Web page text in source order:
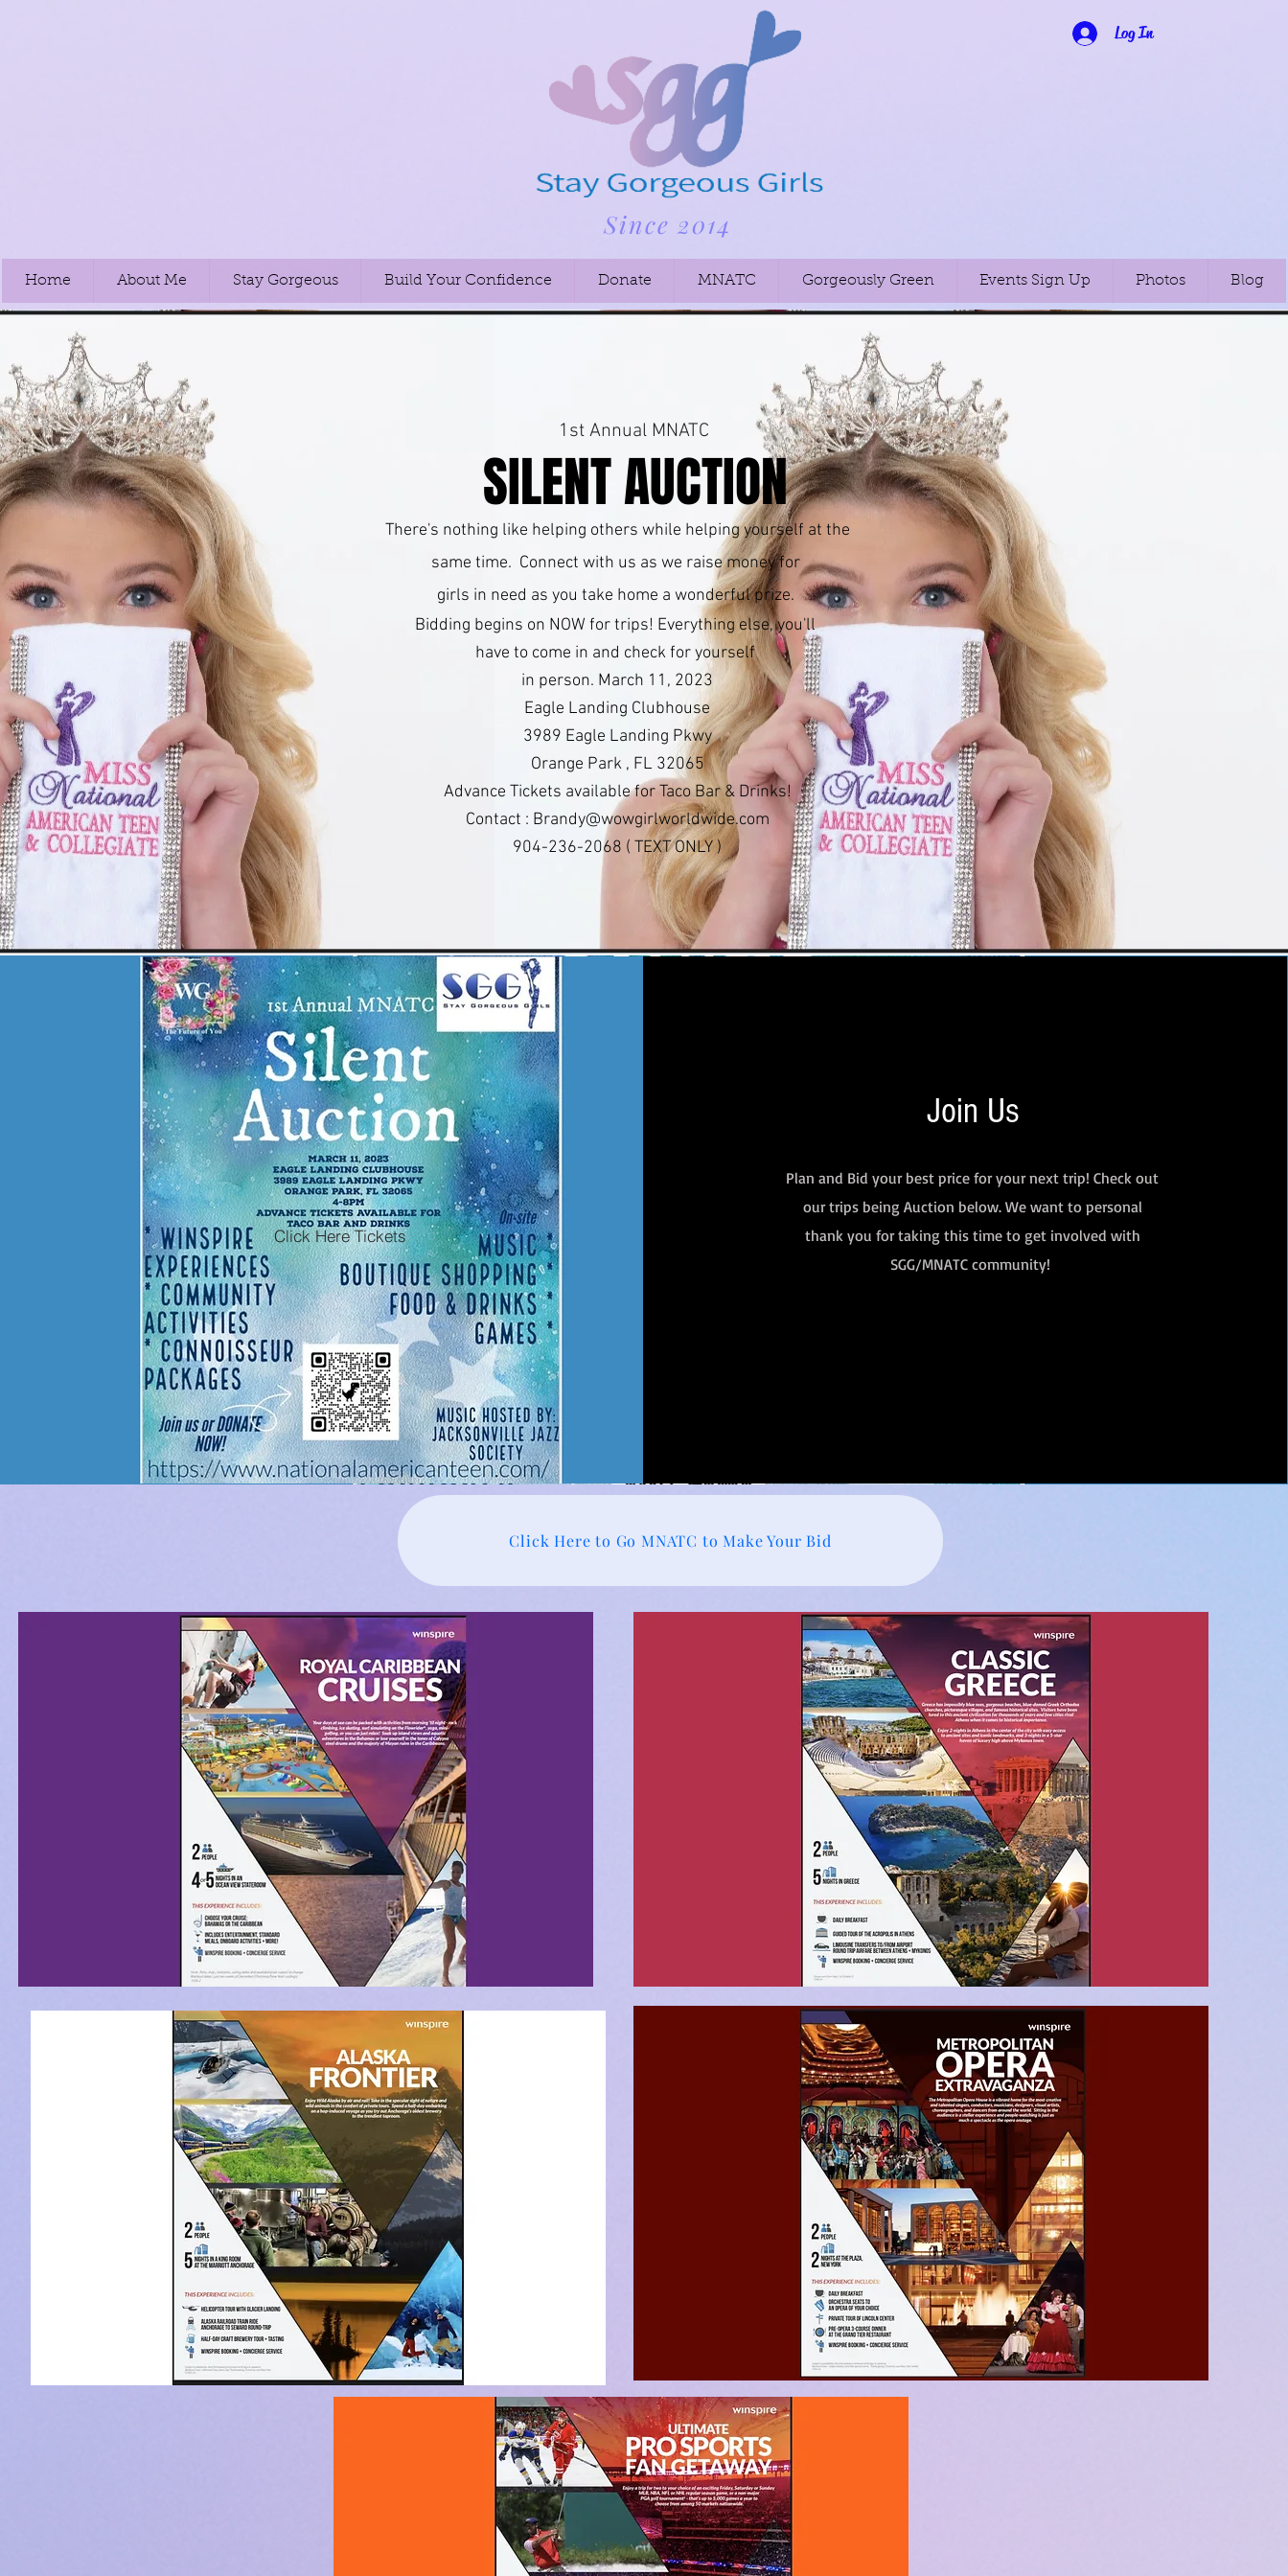
Since 2014
Log In
Home About Me Stay Gorgeous Build Your Confidence Donate MNATC Gorgeously Green Events Sign Up Photos Blog
1st Annual MNATC
SILENT AUCTION
There's nothing like helping others while helping yourself at the
same time. Connect with us as we raise money for
girls in need as you take home a wonderful prize.
Bidding begins on NOW for trips! Everything else, you'll
have to come in and check for yourself
in person. March 11, 2023
Eagle Landing Clubhouse
3989 Eagle Landing Pkwy
Orange Park , FL 32065
Advance Tickets available for Taco Bar & Drinks!
Contact : Brandy@wowgirlworldwide.com
904-236-2068 ( TEXT ONLY )
Click Here Tickets
Join Us
Plan and Bid your best price for your next trip! Check out
our trips being Auction below. We want to personal
thank you for taking this time to get involved with
SGG/MNATC community!
Click Here to Go MNATC to Make Your Bid